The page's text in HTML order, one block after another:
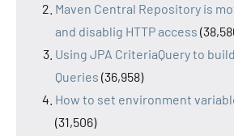
Maven Central Repository is
and disablig HTTP access
Using JPA CriteriaQuery to
Queries (36,958)
How to set environment
(31,506)